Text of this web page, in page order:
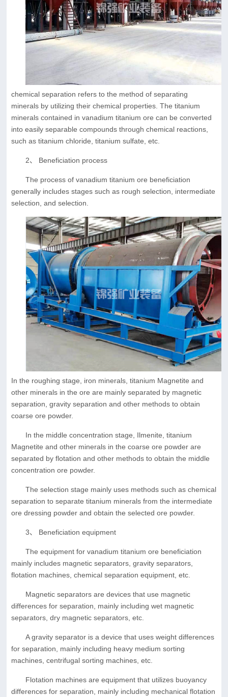
chemical separation refers to the method of separating
minerals by utilizing their chemical properties. The titanium
minerals contained in vanadium titanium ore can be converted
into easily separable compounds through chemical reactions,
such as titanium chloride, titanium sulfate, etc.
2、 Beneficiation process
The process of vanadium titanium ore beneficiation
generally includes stages such as rough selection, intermediate
selection, and selection.
In the roughing stage, iron minerals, titanium Magnetite and
other minerals in the ore are mainly separated by magnetic
separation, gravity separation and other methods to obtain
coarse ore powder.
In the middle concentration stage, Ilmenite, titanium
Magnetite and other minerals in the coarse ore powder are
separated by flotation and other methods to obtain the middle
concentration ore powder.
The selection stage mainly uses methods such as chemical
separation to separate titanium minerals from the intermediate
ore dressing powder and obtain the selected ore powder.
3、 Beneficiation equipment
The equipment for vanadium titanium ore beneficiation
mainly includes magnetic separators, gravity separators,
flotation machines, chemical separation equipment, etc.
Magnetic separators are devices that use magnetic
differences for separation, mainly including wet magnetic
separators, dry magnetic separators, etc.
A gravity separator is a device that uses weight differences
for separation, mainly including heavy medium sorting
machines, centrifugal sorting machines, etc.
Flotation machines are equipment that utilizes buoyancy
differences for separation, mainly including mechanical flotation